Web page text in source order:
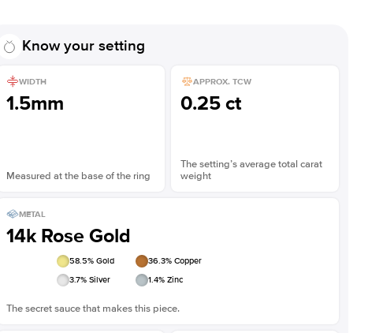
Know your setting
WIDTH
1.5mm
Measured at the base of the ring
APPROX. TCW
0.25 ct
The setting’s average total carat
weight
METAL
14k Rose Gold
58.5% Gold 36.3% Copper
3.7% Silver 1.4% Zinc
The secret sauce that makes this piece.